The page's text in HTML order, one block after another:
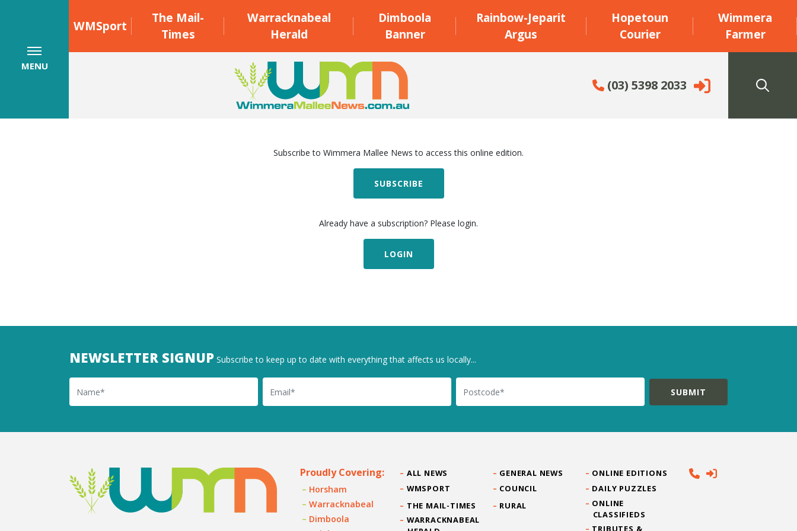
WMSport
The Mail-
Times
Warracknabeal
Herald
Dimboola
Banner
Rainbow-Jeparit
Argus
Hopetoun
Courier
Wimmera
Farmer
(03) 5398 2033
MENU
Subscribe to Wimmera Mallee News to access this online edition.
SUBSCRIBE
Already have a subscription? Please login.
LOGIN
NEWSLETTER SIGNUP Subscribe to keep up to date with everything that affects us locally...
Name Email Postcode
Proudly Covering:
Horsham
Warracknabeal
Dimboola
ALL NEWS
WMSPORT
THE MAIL-TIMES
WARRACKNABEAL
GENERAL NEWS
COUNCIL
RURAL
ONLINE EDITIONS
DAILY PUZZLES
ONLINE
CLASSIFIEDS
TRIBUTES &